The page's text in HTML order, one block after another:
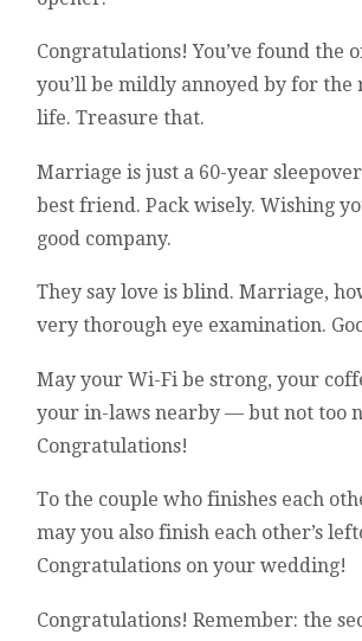
Congratulations! You’ve found the
you’ll be mildly annoyed by for the
life. Treasure that.
Marriage is just a 60-year
best friend. Pack wisely. Wishing
good company.
They say love is blind. Marriage,
very thorough eye examination.
May your Wi-Fi be strong, your
your in-laws nearby — but not too
Congratulations!
To the couple who finishes each
may you also finish each other’s
Congratulations on your wedding!
Congratulations! Remember: the